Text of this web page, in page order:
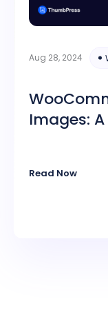
Aug 28, 2024
Images:
Read Now